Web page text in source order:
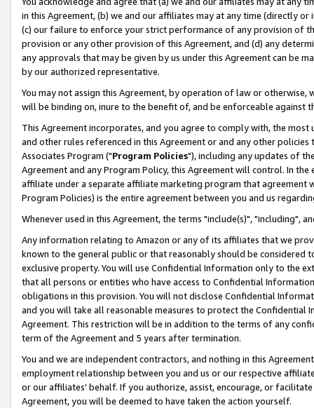
in this Agreement, (b) we and our affiliates may at any time (directly
(c) our failure to enforce your strict performance of any provision of
provision or any other provision of this Agreement, and (d) any
any approvals that may be given by us under this Agreement can be
by our authorized representative.
You may not assign this Agreement, by operation of law or
will be binding on, inure to the benefit of, and be enforceable against
This Agreement incorporates, and you agree to comply with, the
and other rules referenced in this Agreement or and any other
Associates Program ("Program Policies"), including any updates of
Agreement and any Program Policy, this Agreement will control. In
affiliate under a separate affiliate marketing program that agreement
Program Policies) is the entire agreement between you and us
Whenever used in this Agreement, the terms "include(s)", "including",
Any information relating to Amazon or any of its affiliates that we
known to the general public or that reasonably should be considered
exclusive property. You will use Confidential Information only to the
that all persons or entities who have access to Confidential
obligations in this provision. You will not disclose Confidential
and you will take all reasonable measures to protect the Confidential
Agreement. This restriction will be in addition to the terms of any
term of the Agreement and 5 years after termination.
You and we are independent contractors, and nothing in this
employment relationship between you and us or our respective
or our affiliates' behalf. If you authorize, assist, encourage, or
Agreement, you will be deemed to have taken the action yourself.